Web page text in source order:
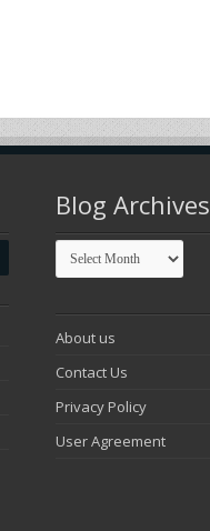
Blog Archives
Blog
Archives
About us
Contact Us
Privacy Policy
User Agreement